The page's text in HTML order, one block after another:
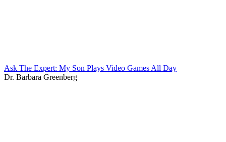
Ask The Expert: My Son Plays Video Games All Day
Dr. Barbara Greenberg